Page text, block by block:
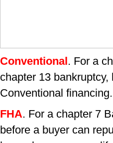
Conventional. For a
chapter 13
Conventional financing.
FHA. For a chapter 7
before a buyer can